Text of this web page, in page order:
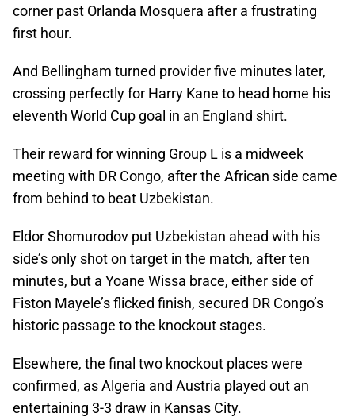
corner past Orlanda Mosquera after a frustrating
first hour.
And Bellingham turned provider five minutes later,
crossing perfectly for Harry Kane to head home his
eleventh World Cup goal in an England shirt.
Their reward for winning Group L is a midweek
meeting with DR Congo, after the African side came
from behind to beat Uzbekistan.
Eldor Shomurodov put Uzbekistan ahead with his
side’s only shot on target in the match, after ten
minutes, but a Yoane Wissa brace, either side of
Fiston Mayele’s flicked finish, secured DR Congo’s
historic passage to the knockout stages.
Elsewhere, the final two knockout places were
confirmed, as Algeria and Austria played out an
entertaining 3-3 draw in Kansas City.